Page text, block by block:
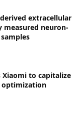
extracellular
measured neuron-
Xiaomi to capitalize
optimization